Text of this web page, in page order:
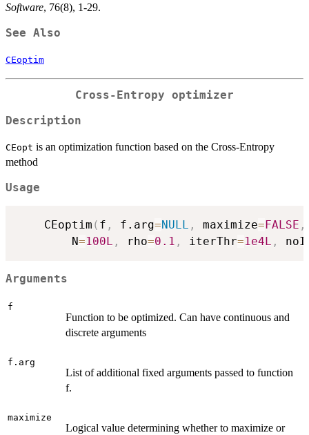
Software, 76(8), 1-29.
See Also
CEoptim
Cross-Entropy optimizer
Description
CEopt is an optimization function based on the Cross-Entropy
method
Usage
	CEoptim
( f , f.arg=NULL , maximize= FALSE ,
	    N
=100L , rho=0.1 , iterThr=1e4L ,
Arguments
f
Function to be optimized. Can have continuous and
discrete arguments
f.arg
List of additional fixed arguments passed to function
f.
maximize
Logical value determining whether to maximize or